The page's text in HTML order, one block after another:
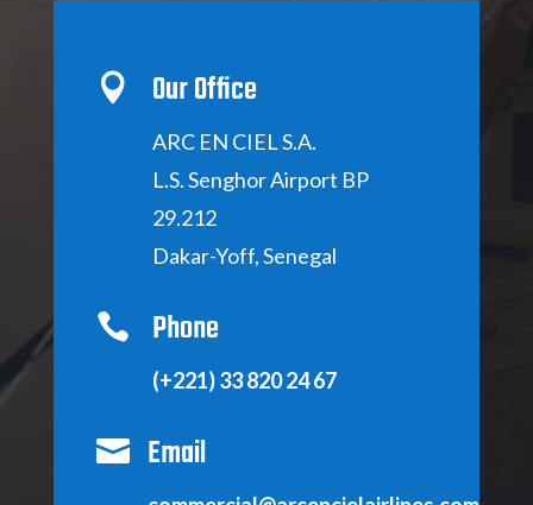
 Our Office
ARC EN CIEL S.A.
L.S.Senghor Airport BP
29.212
Dakar-Yoff, Senegal
 Phone
(+221) 33 820 24 67
 Email